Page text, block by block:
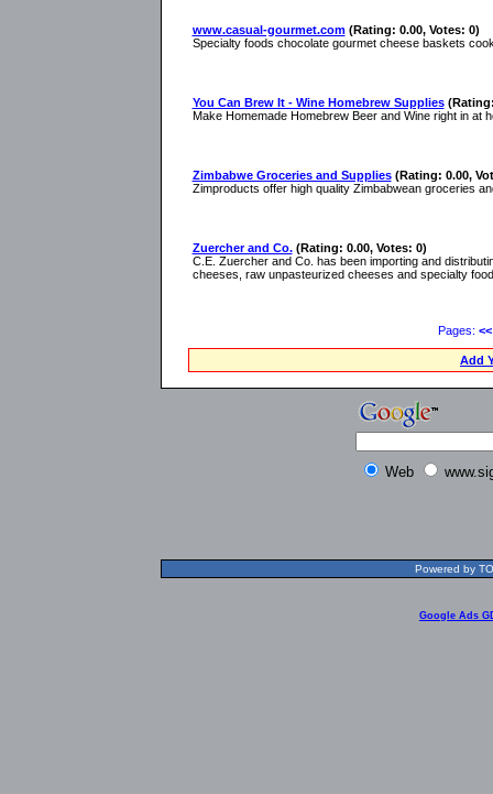
www.casual-gourmet.com (Rating: 0.00, Votes: 0)
Specialty foods chocolate gourmet cheese baskets
You Can Brew It - Wine Homebrew Supplies
Make Homemade Homebrew Beer and Wine right in at
Zimbabwe Groceries and Supplies (Rating: 0.00,
Zimproducts offer high quality Zimbabwean groceries
Zuercher and Co. (Rating: 0.00, Votes: 0)
C.E. Zuercher and Co. has been importing and
cheeses, raw unpasteurized cheeses and specialty
Pages: <<
Add
Web
Powered by
Google Ads